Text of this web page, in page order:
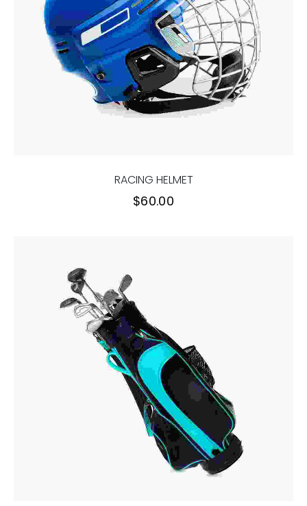
RACING HELMET
$60.00